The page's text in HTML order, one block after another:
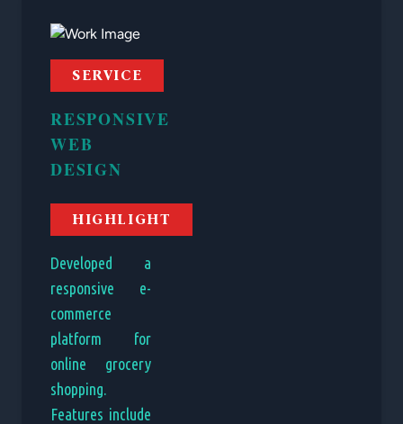
SERVICE
RESPONSIVE
WEB
DESIGN
HIGHLIGHT
Developed a
responsive e-
commerce
platform for
online grocery
shopping.
Features include